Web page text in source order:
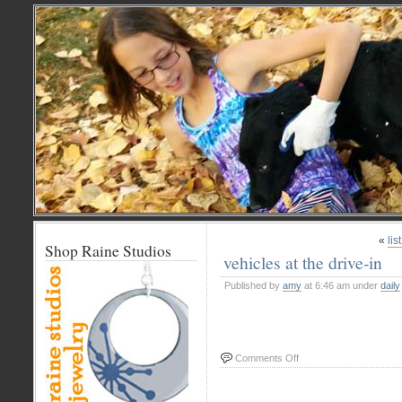
«
vehicles at the drive-in
Published by amy at 6:46 am under daily
Comments Offon
Shop Raine Studios